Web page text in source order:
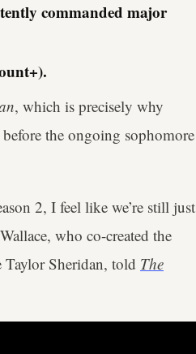
commanded major
, which is precisely why
the ongoing sophomore
2, I feel like we’re still just
who co-created the
Taylor Sheridan, told The